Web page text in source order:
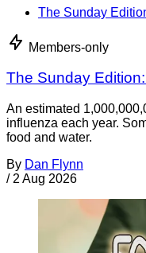
The Sunday
Members-only
The Sunday
An estimated
influenza each year.
food and water.
By Dan Flynn
/ 2 Aug 2026